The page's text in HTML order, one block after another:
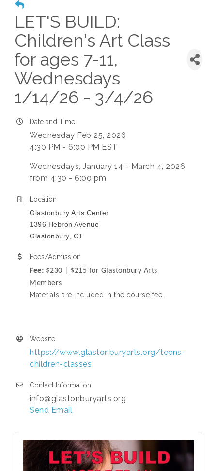
LET'S BUILD:
Children's Art Class
for ages 7-11,
Wednesdays
1/14/26 - 3/4/26
Date and Time
Wednesday Feb 25, 2026
4:30 PM - 6:00 PM EST
Wednesdays, January 14 - March 4, 2026
from 4:30 - 6:00 pm
Location
Glastonbury Arts Center
1396 Hebron Avenue
Glastonbury, CT
Fees/Admission
Fee: $230 | $215 for Glastonbury Arts
Members
Materials are included in the course fee.
Website
https://www.glastonburyarts.org/teens-
children-classes
Contact Information
info@glastonburyarts.org
Send Email